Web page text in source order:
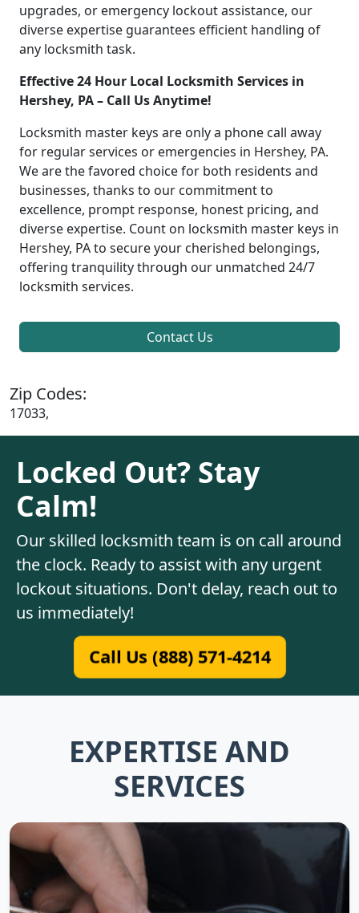
upgrades, or emergency lockout assistance, our
diverse expertise guarantees efficient handling of
any locksmith task.
Effective 24 Hour Local Locksmith Services in
Hershey, PA – Call Us Anytime!
Locksmith master keys are only a phone call away
for regular services or emergencies in Hershey, PA.
We are the favored choice for both residents and
businesses, thanks to our commitment to
excellence, prompt response, honest pricing, and
diverse expertise. Count on locksmith master keys in
Hershey, PA to secure your cherished belongings,
offering tranquility through our unmatched 24/7
locksmith services.
Contact Us
Zip Codes:
17033,
Locked Out? Stay
Calm!
Our skilled locksmith team is on call around
the clock. Ready to assist with any urgent
lockout situations. Don't delay, reach out to
us immediately!
Call Us (888) 571-4214
EXPERTISE AND
SERVICES